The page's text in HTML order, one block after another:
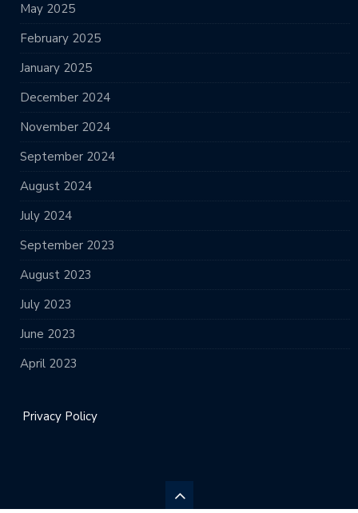
May 2025
February 2025
January 2025
December 2024
November 2024
September 2024
August 2024
July 2024
September 2023
August 2023
July 2023
June 2023
April 2023
Privacy Policy